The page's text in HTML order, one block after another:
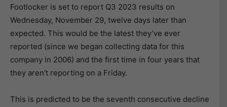
Footlocker is set to report Q3 2023 results on
Wednesday, November 29, twelve days later than
expected. This would be the latest they’ve ever
reported (since we began collecting data for this
company in 2006) and the first time in four years that
they aren’t reporting on a Friday.
This is predicted to be the seventh consecutive decline